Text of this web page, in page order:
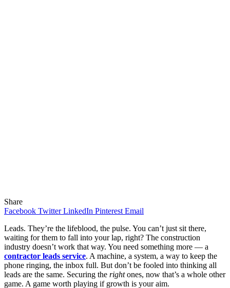
Share
Facebook Twitter LinkedIn Pinterest Email
Leads. They’re the lifeblood, the pulse. You can’t just sit there,
waiting for them to fall into your lap, right? The construction
industry doesn’t work that way. You need something more — a
contractor leads service. A machine, a system, a way to keep the
phone ringing, the inbox full. But don’t be fooled into thinking all
leads are the same. Securing the rightones, now that’s a whole other
game. A game worth playing if growth is your aim.